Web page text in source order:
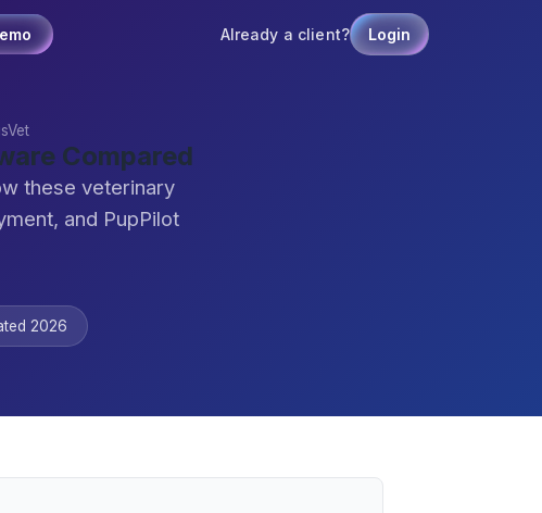
Already a client? Login
Compared
these veterinary
and PupPilot
2026